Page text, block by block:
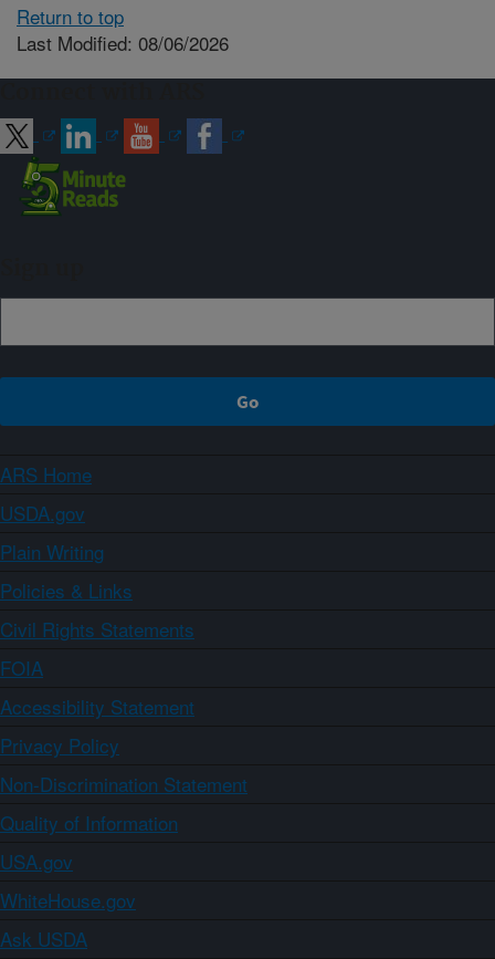
Return to top
Last Modified: 08/06/2026
ARS Home
USDA.gov
Plain Writing
Policies & Links
Civil Rights Statements
FOIA
Accessibility Statement
Privacy Policy
Non-Discrimination Statement
Quality of Information
USA.gov
WhiteHouse.gov
Ask USDA